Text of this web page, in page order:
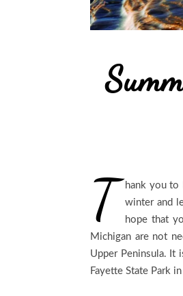
T
hank you to
winter and
hope that
Michigan are not
Upper Peninsula. It
Fayette State Park